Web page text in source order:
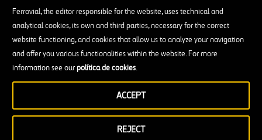
Ferrovial, the editor responsible for the website, uses technical and
analytical cookies, its own and third parties, necessary for the correct
website functioning, and cookies that allow us to analyze your navigation
and offer you various functionalities within the website. For more
information see ourpolítica de cookies.
REJECT
ACCEPT